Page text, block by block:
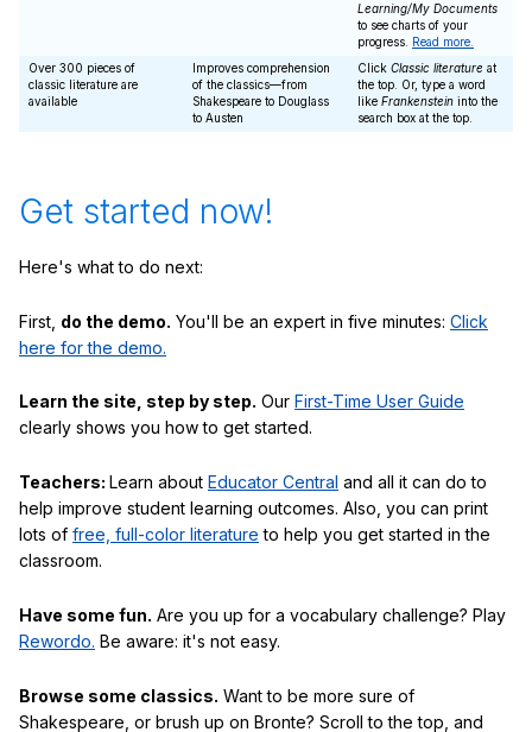
Learning/My Documents
to see charts of your
progress. Read more.
Over 300 pieces of
classic literature are
available
Improves comprehension
of the classics—from
Shakespeare to Douglass
to Austen
Click Classic literature at
the top. Or, type a word
like Frankenstein into the
search box at the top.
Get started now!
Here's what to do next:
First, do the demo. You'll be an expert in five minutes: Click
here for the demo.
Learn the site, step by step. Our First-Time User Guide
clearly shows you how to get started.
Teachers: Learn about Educator Central and all it can do to
help improve student learning outcomes. Also, you can print
lots of free, full-color literature to help you get started in the
classroom.
Have some fun. Are you up for a vocabulary challenge? Play
Rewordo. Be aware: it's not easy.
Browse some classics. Want to be more sure of
Shakespeare, or brush up on Bronte? Scroll to the top, and